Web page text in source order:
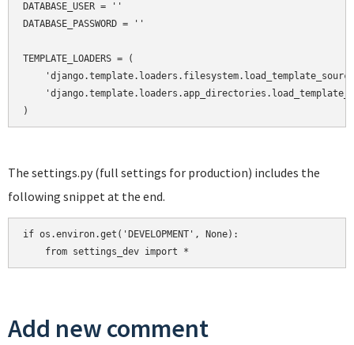
DATABASE_USER = ''
DATABASE_PASSWORD = ''
TEMPLATE_LOADERS = (
)
The settings.py (full settings for production) includes the
following snippet at the end.
if os.environ.get('DEVELOPMENT', None):
    from settings_dev import *
Add new comment